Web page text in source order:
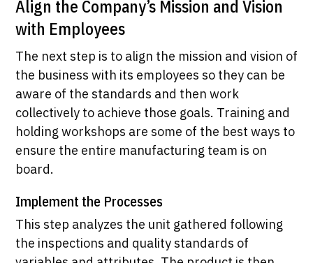
Align the Company’s Mission and Vision
with Employees
The next step is to align the mission and vision of
the business with its employees so they can be
aware of the standards and then work
collectively to achieve those goals. Training and
holding workshops are some of the best ways to
ensure the entire manufacturing team is on
board.
Implement the Processes
This step analyzes the unit gathered following
the inspections and quality standards of